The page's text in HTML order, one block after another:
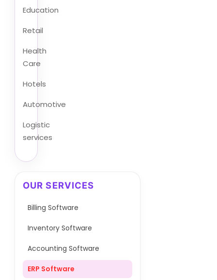
Education
Retail
Health
Care
Hotels
Automotive
Logistic
services
OUR SERVICES
Billing Software
Inventory Software
Accounting Software
ERP Software